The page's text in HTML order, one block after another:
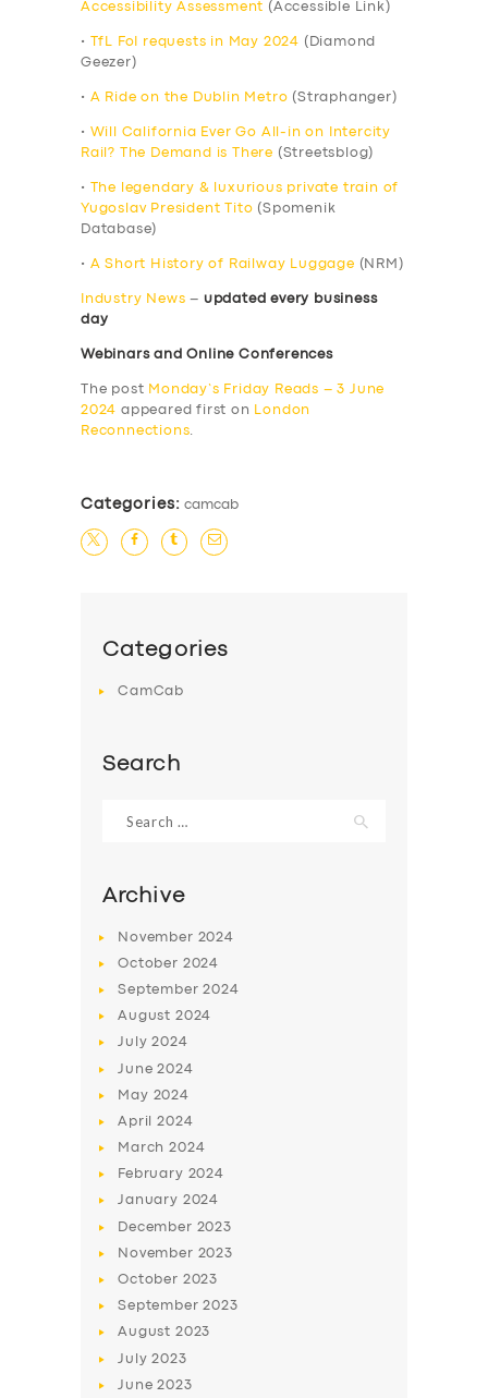
SERVICES
ABOUT US
SUPPORT
Accessibility Assessment (Accessible Link)
• TfL FoI requests in May 2024 (Diamond
Geezer)
• A Ride on the Dublin Metro (Straphanger)
•
Will California Ever Go All-in on Intercity
Rail? The Demand is There (Streetsblog)
•
The legendary & luxurious private train of
Yugoslav President Tito (Spomenik
Database)
• A Short History of Railway Luggage (NRM)
Industry News – updated every business
day
Webinars and Online Conferences
The post Monday’s Friday Reads – 3 June
2024 appeared first on
London
Reconnections.
Categories: camcab
Categories
CamCab
Search
for:
Archive
November 2024
October 2024
September2024
August 2024
July2024
June2024
May 2024
April2024
March2024
February 2024
January 2024
December 2023
November 2023
October 2023
September2023
August 2023
July2023
June2023